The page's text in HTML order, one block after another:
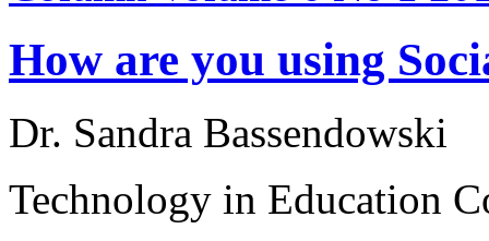
How are you using
Dr. Sandra Bassendowski
Technology in Education